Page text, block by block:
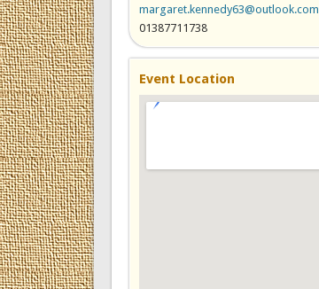
margaret.kennedy63@outlook.com
01387711738
Event Location